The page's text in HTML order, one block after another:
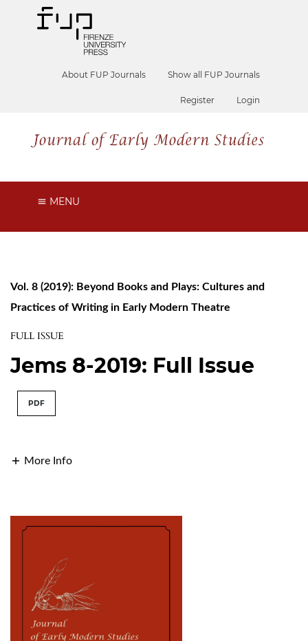
About FUP Journals Show all FUP Journals
Register Login
MENU
Vol. 8 (2019): Beyond Books and Plays: Cultures and
Practices of Writing in Early Modern Theatre
FULL ISSUE
Jems 8-2019: Full Issue
PDF
More Info